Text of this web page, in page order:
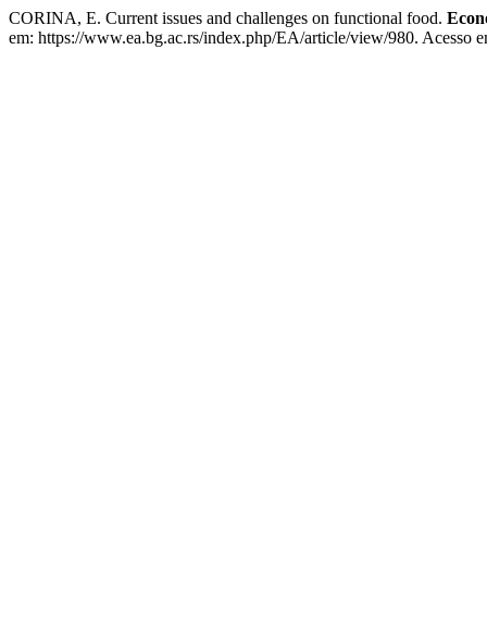
CORINA, E. Current issues and challenges on functional food.
em: https://www.ea.bg.ac.rs/index.php/EA/article/view/980. Acesso